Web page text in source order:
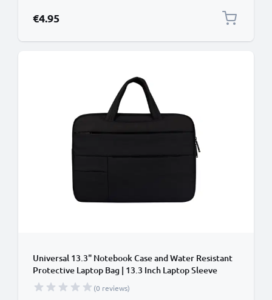
€4.95
Universal 13.3" Notebook Case and Water Resistant
Protective Laptop Bag | 13.3 Inch Laptop Sleeve
Compatible for Macbook Air, Pixelbook,
Chromebook, Surface, Yoga, ZenBook
(0 reviews)